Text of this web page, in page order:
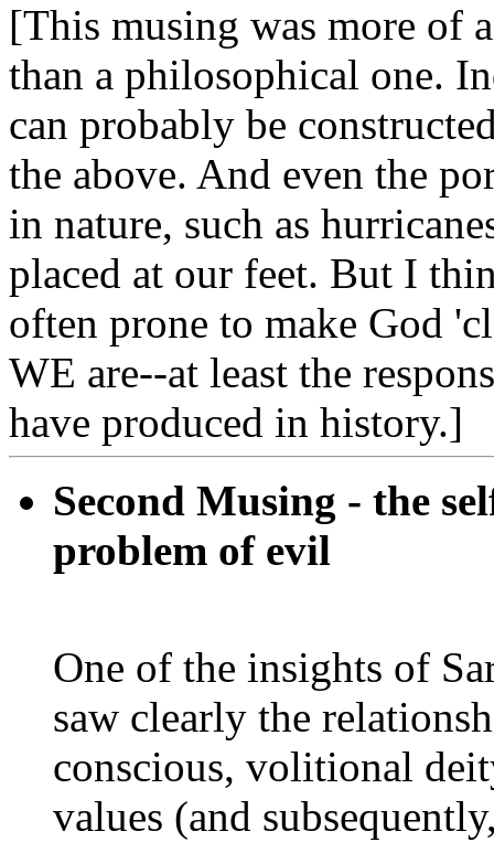
[This musing was more of
than a philosophical one.
can probably be
the above. And even the
in nature, such as
placed at our feet. But I
often prone to make God
WE are--at least the
have produced in history.]
Second Musing - the
problem of evil
One of the insights of
saw clearly the
conscious, volitional
values (and